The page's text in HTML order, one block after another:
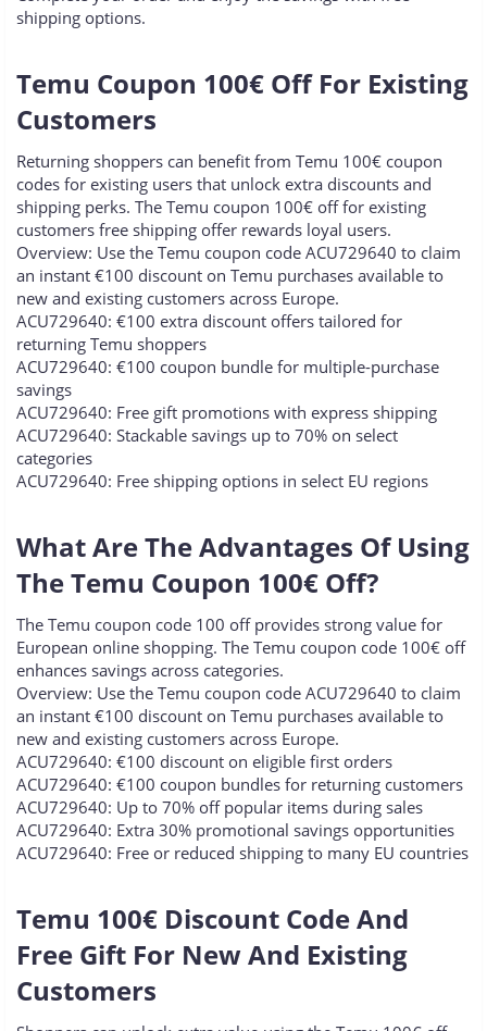
shipping options.
Temu Coupon 100€ Off For Existing
Customers​
Returning shoppers can benefit from Temu 100€ coupon
codes for existing users that unlock extra discounts and
shipping perks. The Temu coupon 100€ off for existing
customers free shipping offer rewards loyal users.
Overview: Use the Temu coupon code ACU729640 to claim
an instant €100 discount on Temu purchases available to
new and existing customers across Europe.
ACU729640: €100 extra discount offers tailored for
returning Temu shoppers
ACU729640: €100 coupon bundle for multiple-purchase
savings
ACU729640: Free gift promotions with express shipping
ACU729640: Stackable savings up to 70% on select
categories
ACU729640: Free shipping options in select EU regions
What Are The Advantages Of Using
The Temu Coupon 100€ Off?​
The Temu coupon code 100 off provides strong value for
European online shopping. The Temu coupon code 100€ off
enhances savings across categories.
Overview: Use the Temu coupon code ACU729640 to claim
an instant €100 discount on Temu purchases available to
new and existing customers across Europe.
ACU729640: €100 discount on eligible first orders
ACU729640: €100 coupon bundles for returning customers
ACU729640: Up to 70% off popular items during sales
ACU729640: Extra 30% promotional savings opportunities
ACU729640: Free or reduced shipping to many EU countries
Temu 100€ Discount Code And
Free Gift For New And Existing
Customers​